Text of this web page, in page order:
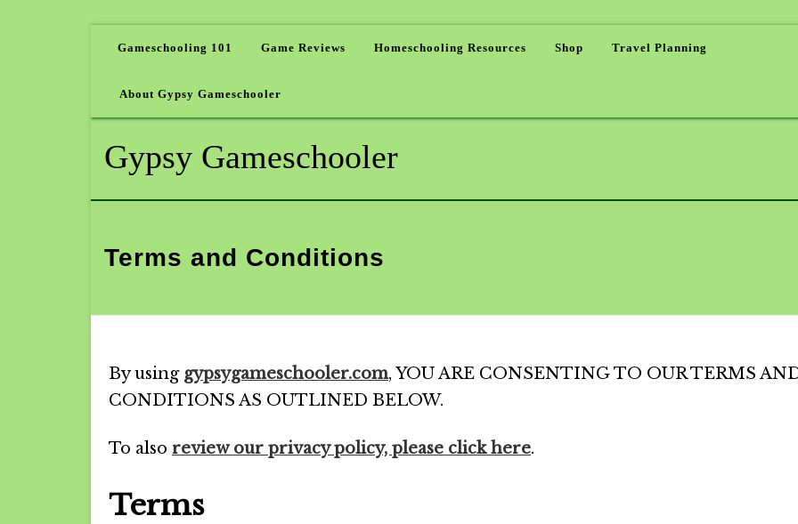
Gameschooling 101 Game Reviews Homeschooling Resources Shop Travel Planning
About Gypsy Gameschooler
Gypsy Gameschooler
Terms and Conditions
By using gypsygameschooler.com, YOU ARE CONSENTING TO OUR TERMS
CONDITIONS AS OUTLINED BELOW.
To also review our privacy policy, please click here.
Terms